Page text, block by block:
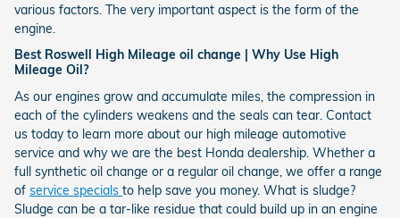
various factors. The very important aspect is the form of the
engine.
Best Roswell High Mileage oil change | Why Use High
Mileage Oil?
As our engines grow and accumulate miles, the compression in
each of the cylinders weakens and the seals can tear. Contact
us today to learn more about our high mileage automotive
service and why we are the best Honda dealership. Whether a
full synthetic oil change or a regular oil change, we offer a range
of service specials to help save you money. What is sludge?
Sludge can be a tar-like residue that could build up in an engine